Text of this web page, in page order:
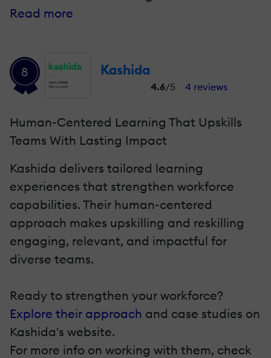
Read more
8 Kashida
4.6/5 4 reviews
Human-Centered Learning That Upskills
Teams With Lasting Impact
Kashida delivers tailored learning
experiences that strengthen workforce
capabilities. Their human-centered
approach makes upskilling and reskilling
engaging, relevant, and impactful for
diverse teams.
Ready to strengthen your workforce?
Explore their approach and case studies on
Kashida's website.
For more info on working with them, check